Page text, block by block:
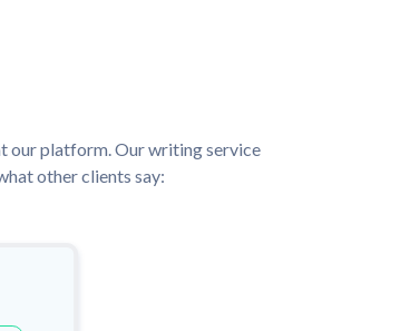
our platform. Our writing service
other clients say: